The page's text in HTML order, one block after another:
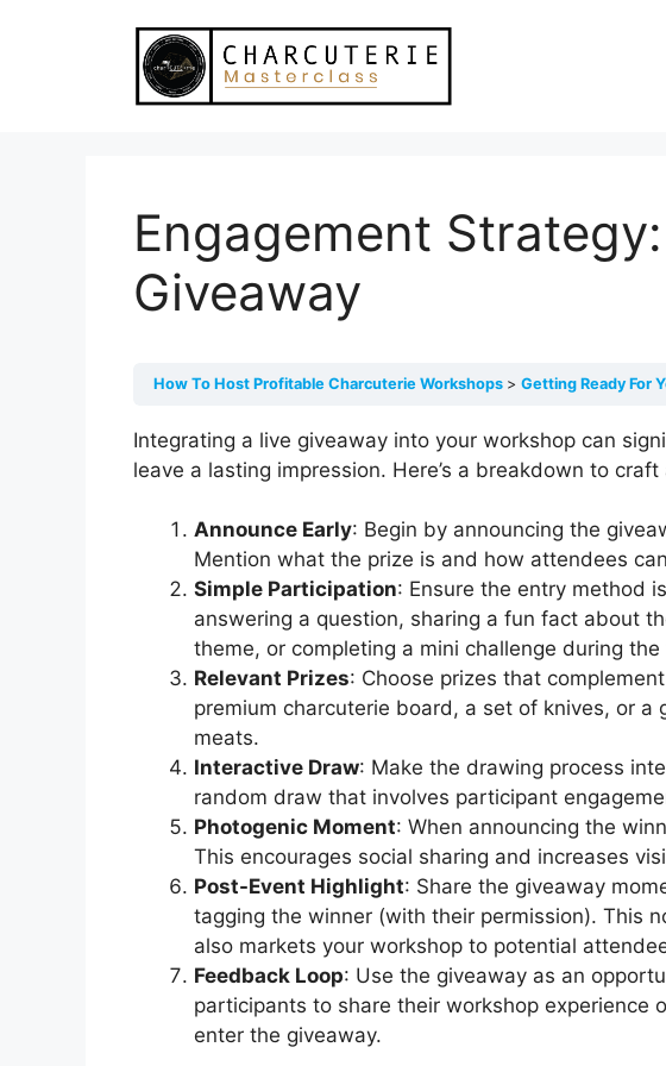
Engagement
Giveaway
How To Host Profitable Charcuterie Workshops Getting Ready For
Integrating a live giveaway into your workshop can
leave a lasting impression. Here’s a breakdown to
Announce Early: Begin by announcing the
Mention what the prize is and how attendees
Simple Participation: Ensure the entry method
answering a question, sharing a fun fact about
theme, or completing a mini challenge during the
Relevant Prizes: Choose prizes that
premium charcuterie board, a set of knives, or
meats.
Interactive Draw: Make the drawing process
random draw that involves participant
Photogenic Moment: When announcing the
This encourages social sharing and increases
Post-Event Highlight: Share the giveaway
tagging the winner (with their permission). This
also markets your workshop to potential
Feedback Loop: Use the giveaway as an
participants to share their workshop experience
enter the giveaway.